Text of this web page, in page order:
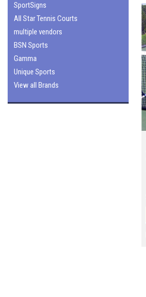
SportSigns
All Star Tennis Courts
multiple vendors
BSN Sports
Gamma
Unique Sports
View all Brands